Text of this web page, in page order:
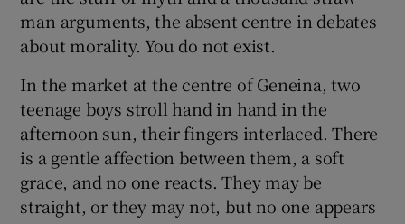
man arguments, the absent centre in debates
about morality. You do not exist.
In the market at the centre of Geneina, two
teenage boys stroll hand in hand in the
afternoon sun, their fingers interlaced. There
is a gentle affection between them, a soft
grace, and no one reacts. They may be
straight, or they may not, but no one appears